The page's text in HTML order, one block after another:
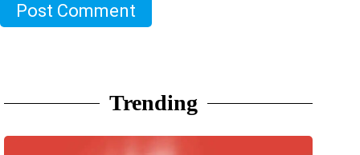
Post Comment
Trending